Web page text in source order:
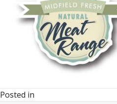
Posted in